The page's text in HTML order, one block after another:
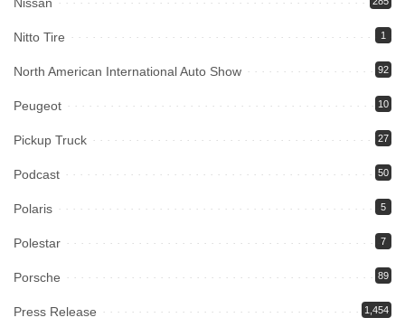
Nissan
Nitto Tire 1
North American International Auto Show 92
Peugeot 10
Pickup Truck 27
Podcast 50
Polaris 5
Polestar 7
Porsche 89
Press Release 1,454